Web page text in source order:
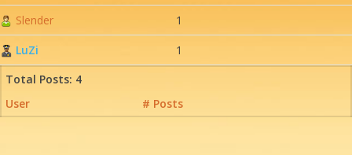
Slender
1
LuZi
1
Total Posts: 4
User
# Posts